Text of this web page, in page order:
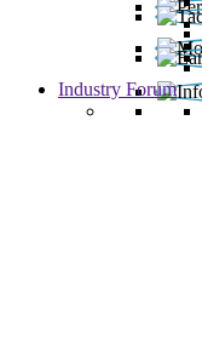
Industry Forum